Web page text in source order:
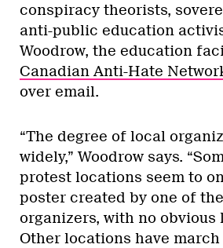
conspiracy theorists,
anti-public education
Woodrow, the education
Canadian Anti-Hate
over email.
“The degree of local
widely,” Woodrow says.
protest locations seem to
poster created by one of
organizers, with no obvious
Other locations have